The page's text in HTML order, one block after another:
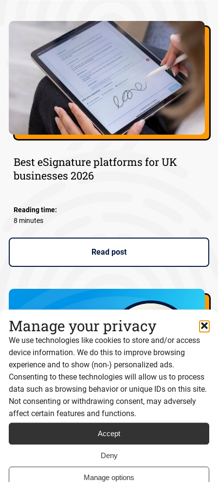
Manage your privacy
We use technologies like cookies to store and/or access
device information. We do this to improve browsing
experience and to show (non-) personalized ads.
Consenting to these technologies will allow us to process
data such as browsing behavior or unique IDs on this site.
Not consenting or withdrawing consent, may adversely
affect certain features and functions.
Accept
Deny
Manage options
Best eSignature platforms for UK
businesses 2026
Reading time:
8 minutes
Read post
Digital ID isn’t the problem. Trust is.